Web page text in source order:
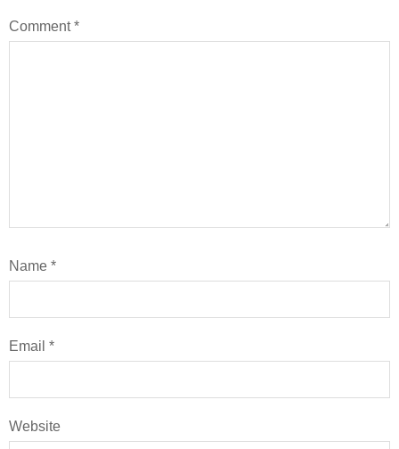
Comment*
Name *
Email *
Website